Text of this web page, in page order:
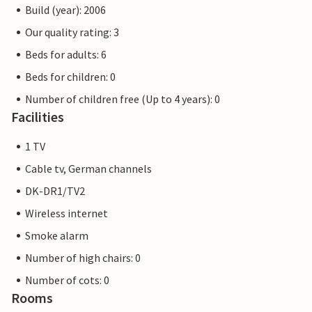
Build (year): 2006
Our quality rating: 3
Beds for adults: 6
Beds for children: 0
Number of children free (Up to 4 years): 0
Facilities
1 TV
Cable tv, German channels
DK-DR1/TV2
Wireless internet
Smoke alarm
Number of high chairs: 0
Number of cots: 0
Rooms